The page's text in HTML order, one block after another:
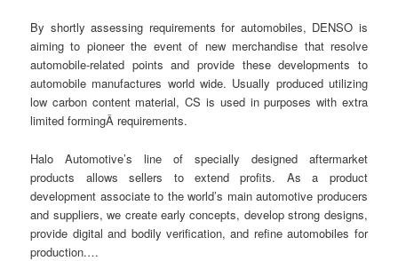
By shortly assessing requirements for automobiles, DENSO is
aiming to pioneer the event of new merchandise that resolve
automobile-related points and provide these developments to
automobile manufactures world wide. Usually produced utilizing
low carbon content material, CS is used in purposes with extra
limited formingÂ requirements.
Halo Automotive’s line of specially designed aftermarket
products allows sellers to extend profits. As a product
development associate to the world’s main automotive producers
and suppliers, we create early concepts, develop strong designs,
provide digital and bodily verification, and refine automobiles for
production.…